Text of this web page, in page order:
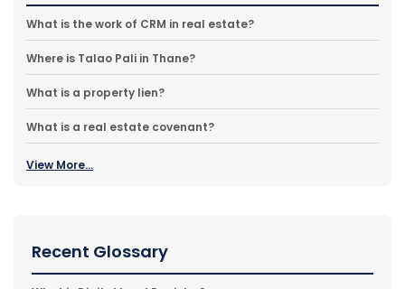
What is the work of CRM in real estate?
Where is Talao Pali in Thane?
What is a property lien?
What is a real estate covenant?
View More...
Recent Glossary